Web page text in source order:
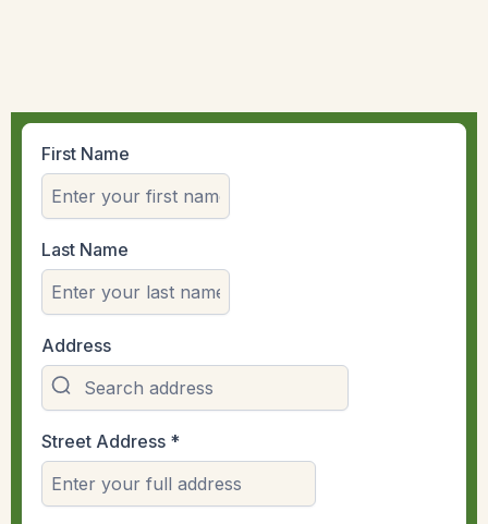
First Name
Last Name
Address
Street Address *